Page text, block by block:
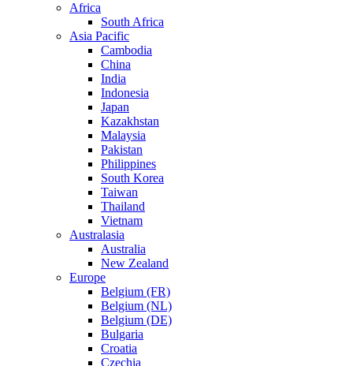
Africa
South Africa
Asia Pacific
Cambodia
China
India
Indonesia
Japan
Kazakhstan
Malaysia
Pakistan
Philippines
South Korea
Taiwan
Thailand
Vietnam
Australasia
Australia
New Zealand
Europe
Belgium (FR)
Belgium (NL)
Belgium (DE)
Bulgaria
Croatia
Czechia